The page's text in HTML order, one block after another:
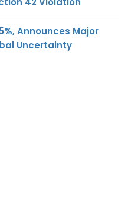
Announces Major
Uncertainty